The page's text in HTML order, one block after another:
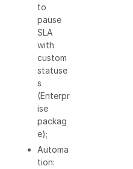
to
pause
SLA
with
custom
statuse
s
(Enterpr
ise
packag
e);
Automa
tion: